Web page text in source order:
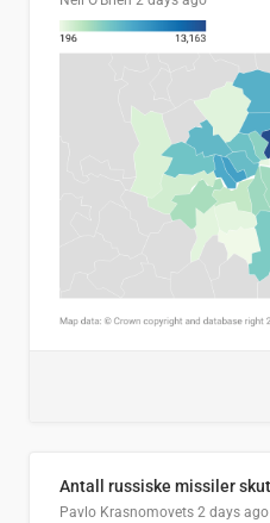
Pavlo Krasnomovets 2 days ago